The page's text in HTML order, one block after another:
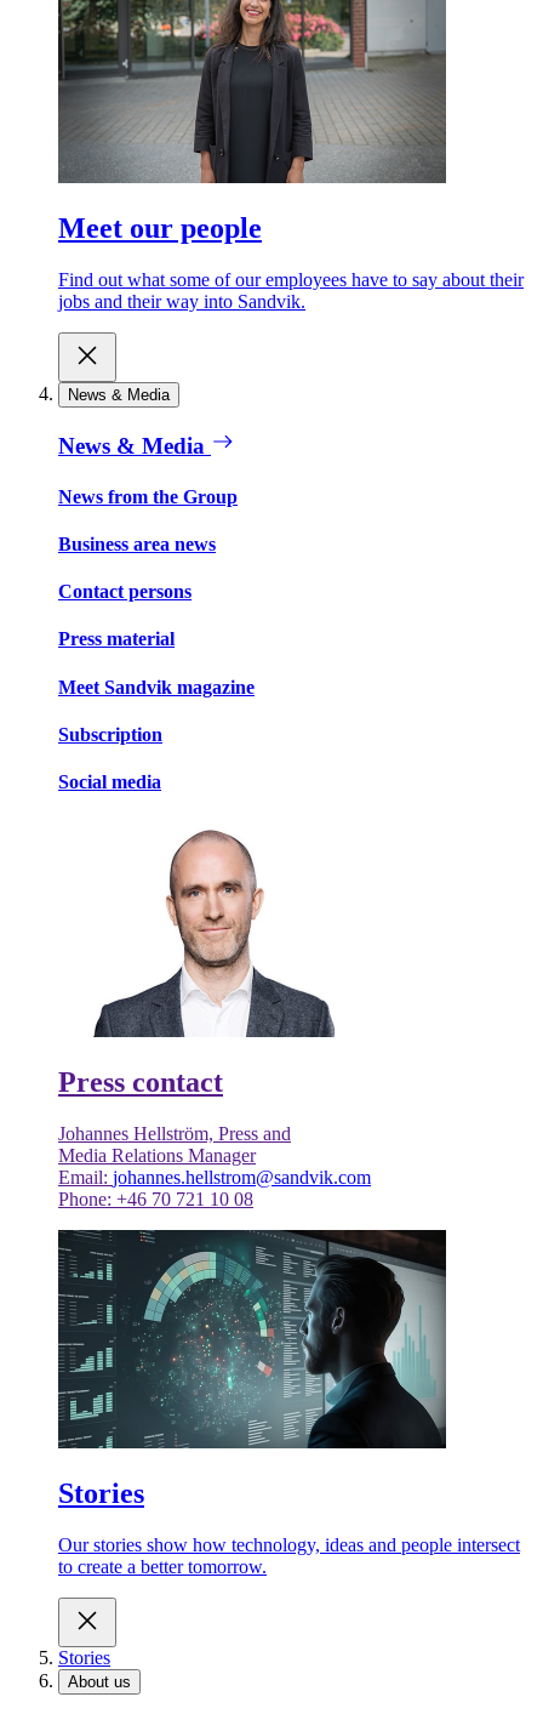
Meet our people
Find out what some of our employees have to say about their
jobs and their way into Sandvik.
News & Media
News & Media
News from the Group
Business area news
Contact persons
Press material
Meet Sandvik magazine
Subscription
Social media
Press contact
Johannes Hellström, Press and
Media Relations Manager
Email: johannes.hellstrom@sandvik.com
Phone: +46 70 721 10 08
Stories
Our stories show how technology, ideas and people intersect
to create a better tomorrow.
Stories
About us